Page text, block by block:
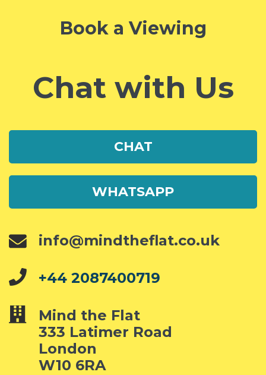
Book a Viewing
Chat with Us
CHAT
WHATSAPP
info@mindtheflat.co.uk
+44 2087400719
Mind the Flat
333 Latimer Road
London
W10 6RA